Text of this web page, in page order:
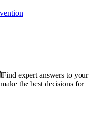
Find expert answers to your
the best decisions for